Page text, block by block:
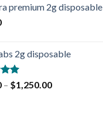
premium 2g disposable
2g disposable
– $1,250.00